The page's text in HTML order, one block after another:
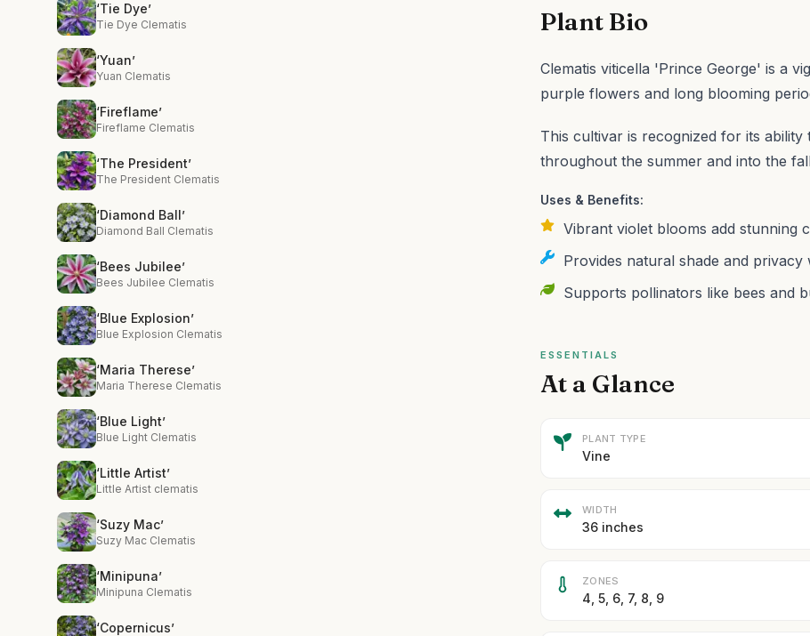
‘Tie Dye’
Tie Dye Clematis
‘Yuan’
Yuan Clematis
‘Fireflame’
Fireflame Clematis
‘The President’
The President Clematis
‘Diamond Ball’
Diamond Ball Clematis
‘Bees Jubilee’
Bees Jubilee Clematis
‘Blue Explosion’
Blue Explosion Clematis
‘Maria Therese’
Maria Therese Clematis
‘Blue Light’
Blue Light Clematis
‘Little Artist’
Little Artist clematis
‘Suzy Mac’
Suzy Mac Clematis
‘Minipuna’
Minipuna Clematis
‘Copernicus’
Plant Bio
Clematis viticella 'Prince George' is a
purple flowers and long blooming
This cultivar is recognized for its
throughout the summer and into the
Uses & Benefits:
Vibrant violet blooms add stunning
Provides natural shade and
Supports pollinators like bees and
ESSENTIALS
At a Glance
PLANT TYPE
Vine
WIDTH
36 inches
ZONES
4, 5, 6, 7, 8, 9